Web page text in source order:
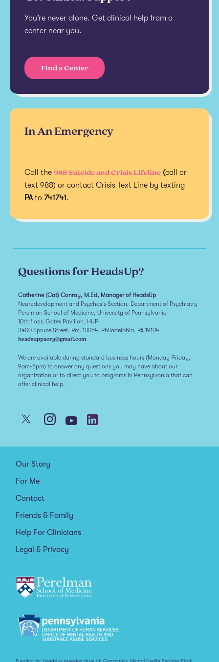
You’re never alone. Get clinical help from a
center near you.
Find a Center
In An Emergency
Call the 988 Suicide and Crisis Lifeline (call or
text 988) or contact Crisis Text Line by texting
PAto 741741.
Questions for HeadsUp?
Catherine (Cat) Conroy, M.Ed, Manager of HeadsUp
Neurodevelopment and Psychosis Section, Department of Psychiatry
Perelman School of Medicine, University of Pennsylvania
10th floor, Gates Pavilion, HUP
3400 Spruce Street, Rm. 10054, Philadelphia, PA 19104
headsuppaorg@gmail.com
We are available during standard business hours (Monday-Friday,
9am-5pm) to answer any questions you may have about our
organization or to direct you to programs in Pennsylvania that can
offer clinical help.
Our Story
For Me
Contact
Friends & Family
Help For Clinicians
Legal & Privacy
Funding for HeadsUp provided through Community Mental Health Services Block